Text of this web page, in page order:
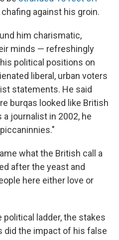
against his groin.
him charismatic,
minds — refreshingly
political positions on
liberal, urban voters
statements. He said
burqas looked like British
journalist in 2002, he
what the British call a
after the yeast and
here either love or
ladder, the stakes
did the impact of his false